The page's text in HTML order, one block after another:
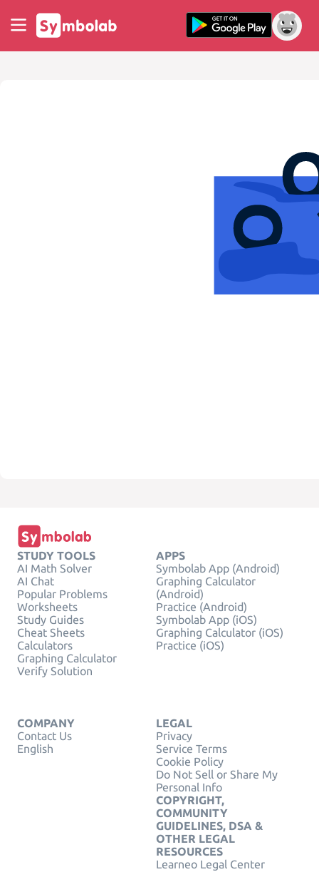
STUDY TOOLS
AI Math Solver
AI Chat
Popular Problems
Worksheets
Study Guides
Cheat Sheets
Calculators
Graphing Calculator
Verify Solution
APPS
Symbolab App (Android)
Graphing Calculator
(Android)
Practice (Android)
Symbolab App (iOS)
Graphing Calculator (iOS)
Practice (iOS)
COMPANY
Contact Us
English
LEGAL
Privacy
Service Terms
Cookie Policy
Do Not Sell or Share My
Personal Info
COPYRIGHT,
COMMUNITY
GUIDELINES, DSA &
OTHER LEGAL
RESOURCES
Learneo Legal Center